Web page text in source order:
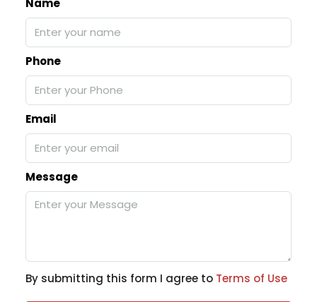
Name
Phone
Email
Message
By submitting this form I agree to Terms of Use